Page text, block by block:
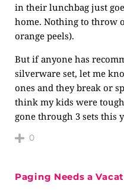
in their lunchbag just
home. Nothing to throw
orange peels).
But if anyone has
silverware set, let me
ones and they break or
think my kids were
gone through 3 sets this
0
Paging Needs a